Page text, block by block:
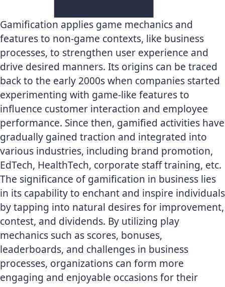
Gamification applies game mechanics and
features to non-game contexts, like business
processes, to strengthen user experience and
drive desired manners. Its origins can be traced
back to the early 2000s when companies started
experimenting with game-like features to
influence customer interaction and employee
performance. Since then, gamified activities have
gradually gained traction and integrated into
various industries, including brand promotion,
EdTech, HealthTech, corporate staff training, etc.
The significance of gamification in business lies
in its capability to enchant and inspire individuals
by tapping into natural desires for improvement,
contest, and dividends. By utilizing play
mechanics such as scores, bonuses,
leaderboards, and challenges in business
processes, organizations can form more
engaging and enjoyable occasions for their